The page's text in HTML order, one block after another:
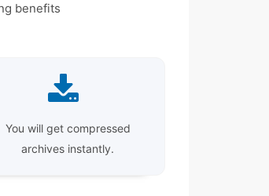
benefits
You will get compressed
archives instantly.